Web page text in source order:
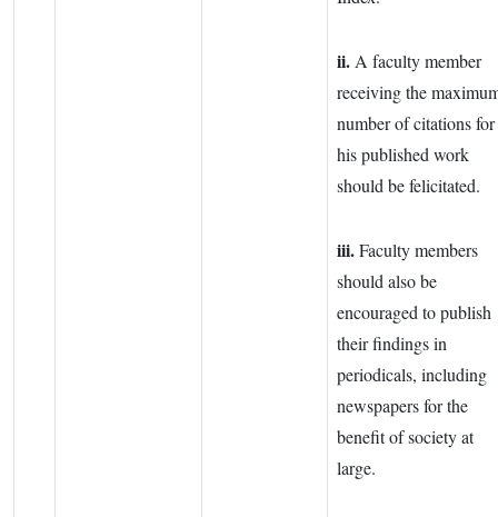
ii.A faculty member
receiving the
number of citations for
his published work
should be felicitated.
iii.Faculty members
should also be
encouraged to publish
their findings in
periodicals, including
newspapers for the
benefit of society at
large.